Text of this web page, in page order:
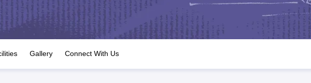
JAC 10th Question Papers HBSE 10th Question Papers Goa
GSEB SSC Syllabus Manipur Board HSLC Syllabus CGBSE 10th Syllabus JAC 10th Syllabus
for Class 12 Syllabus for Class 8 Syllabus for Class 9 Syllabus for Class 10 Syllabus for Class 11
IEO (International English Olympiad)
Gallery Connect With Us